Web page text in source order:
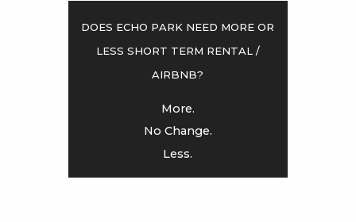
Does Echo Park need more or
less Short term rental /
AirBnB?
More.
No Change.
Less.